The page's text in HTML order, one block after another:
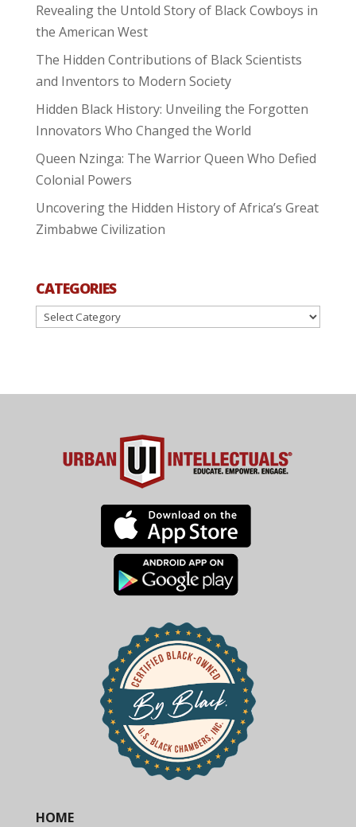
Revealing the Untold Story of Black Cowboys in
the American West
The Hidden Contributions of Black Scientists
and Inventors to Modern Society
Hidden Black History: Unveiling the Forgotten
Innovators Who Changed the World
Queen Nzinga: The Warrior Queen Who Defied
Colonial Powers
Uncovering the Hidden History of Africa’s Great
Zimbabwe Civilization
CATEGORIES
Categories
HOME